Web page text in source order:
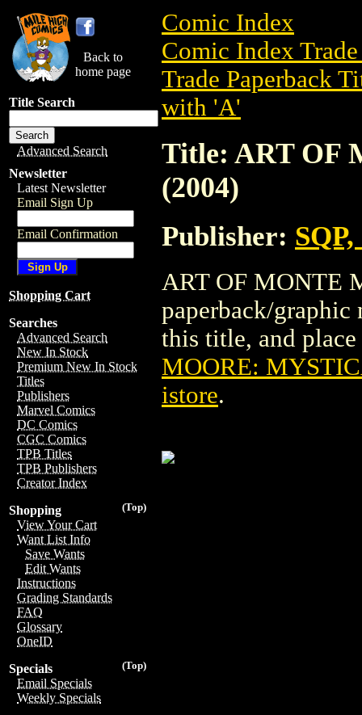
Back to
home page
Title Search
Advanced Search
Newsletter
Latest Newsletter
Email Sign Up
Email Confirmation
Shopping Cart
Searches
Advanced Search
New In Stock
Premium New In Stock
Titles
Publishers
Marvel Comics
DC Comics
CGC Comics
TPB Titles
TPB Publishers
Creator Index
(Top)
Shopping
View Your Cart
Want List Info
Save Wants
Edit Wants
Instructions
Grading Standards
FAQ
Glossary
OneID
(Top)
Specials
Email Specials
Weekly Specials
Comic Index
Comic Index
Trade Paperback
with 'A'
Title: ART OF
(2004)
Publisher:
ART OF MONTE
paperback/graphic
this title, and
MOORE:
istore.